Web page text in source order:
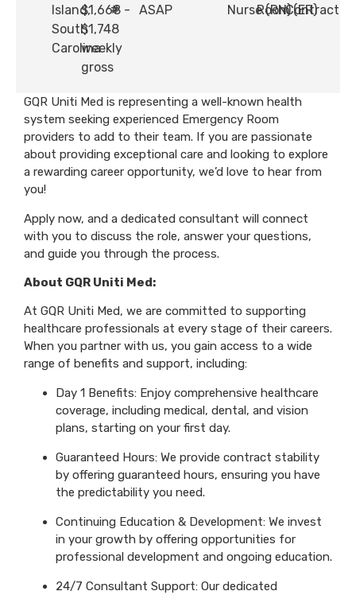
Island,
South
Carolina
$1,668 -
$1,748
weekly
gross
#
ASAP
Nurse (RN)
Room (ER)
Contract
GQR Uniti Med is representing a well-known health
system seeking experienced Emergency Room
providers to add to their team. If you are passionate
about providing exceptional care and looking to explore
a rewarding career opportunity, we’d love to hear from
you!
Apply now, and a dedicated consultant will connect
with you to discuss the role, answer your questions,
and guide you through the process.
About GQR Uniti Med:
At GQR Uniti Med, we are committed to supporting
healthcare professionals at every stage of their careers.
When you partner with us, you gain access to a wide
range of benefits and support, including:
Day 1 Benefits: Enjoy comprehensive healthcare
coverage, including medical, dental, and vision
plans, starting on your first day.
Guaranteed Hours: We provide contract stability
by offering guaranteed hours, ensuring you have
the predictability you need.
Continuing Education & Development: We invest
in your growth by offering opportunities for
professional development and ongoing education.
24/7 Consultant Support: Our dedicated